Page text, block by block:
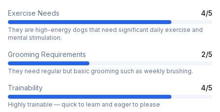
Exercise Needs 4/5
They are high-energy dogs that need significant daily exercise and
mental stimulation.
Grooming Requirements 2/5
They need regular but basic grooming such as weekly brushing.
Trainability 4/5
Highly trainable — quick to learn and eager to please